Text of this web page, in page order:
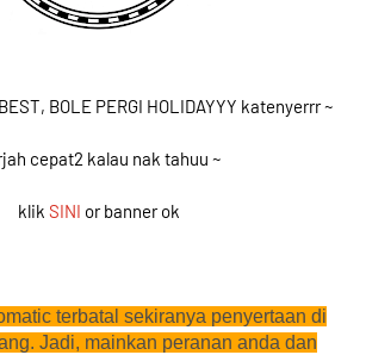
BOLE PERGI HOLIDAYYY katenyerrr ~
cepat2 kalau nak tahuu ~
klik SINI or banner ok
terbatal sekiranya penyertaan di
Jadi, mainkan peranan anda dan